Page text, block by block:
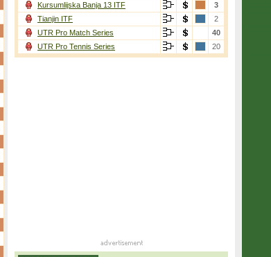
Kursumlijska Banja 13 ITF
3
Tianjin ITF
2
UTR Pro Match Series
40
UTR Pro Tennis Series
20